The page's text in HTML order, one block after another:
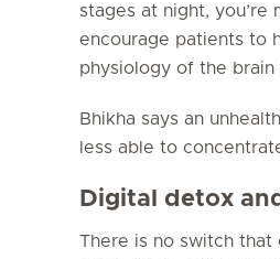
stages at night, you’re
encourage patients to
physiology of the
Bhikha says an
less able to
Digital detox
There is no switch